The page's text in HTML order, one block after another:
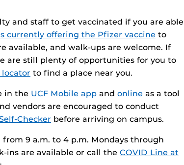
and staff to get vaccinated if you are able
currently offering the Pfizer vaccine to
available, and walk-ups are welcome. If
are still plenty of opportunities for you to
locator to find a place near you.
in the UCF Mobile app and online as a tool
vendors are encouraged to conduct
Checker before arriving on campus.
9 a.m. to 4 p.m. Mondays through
ins are available or call the COVID Line at